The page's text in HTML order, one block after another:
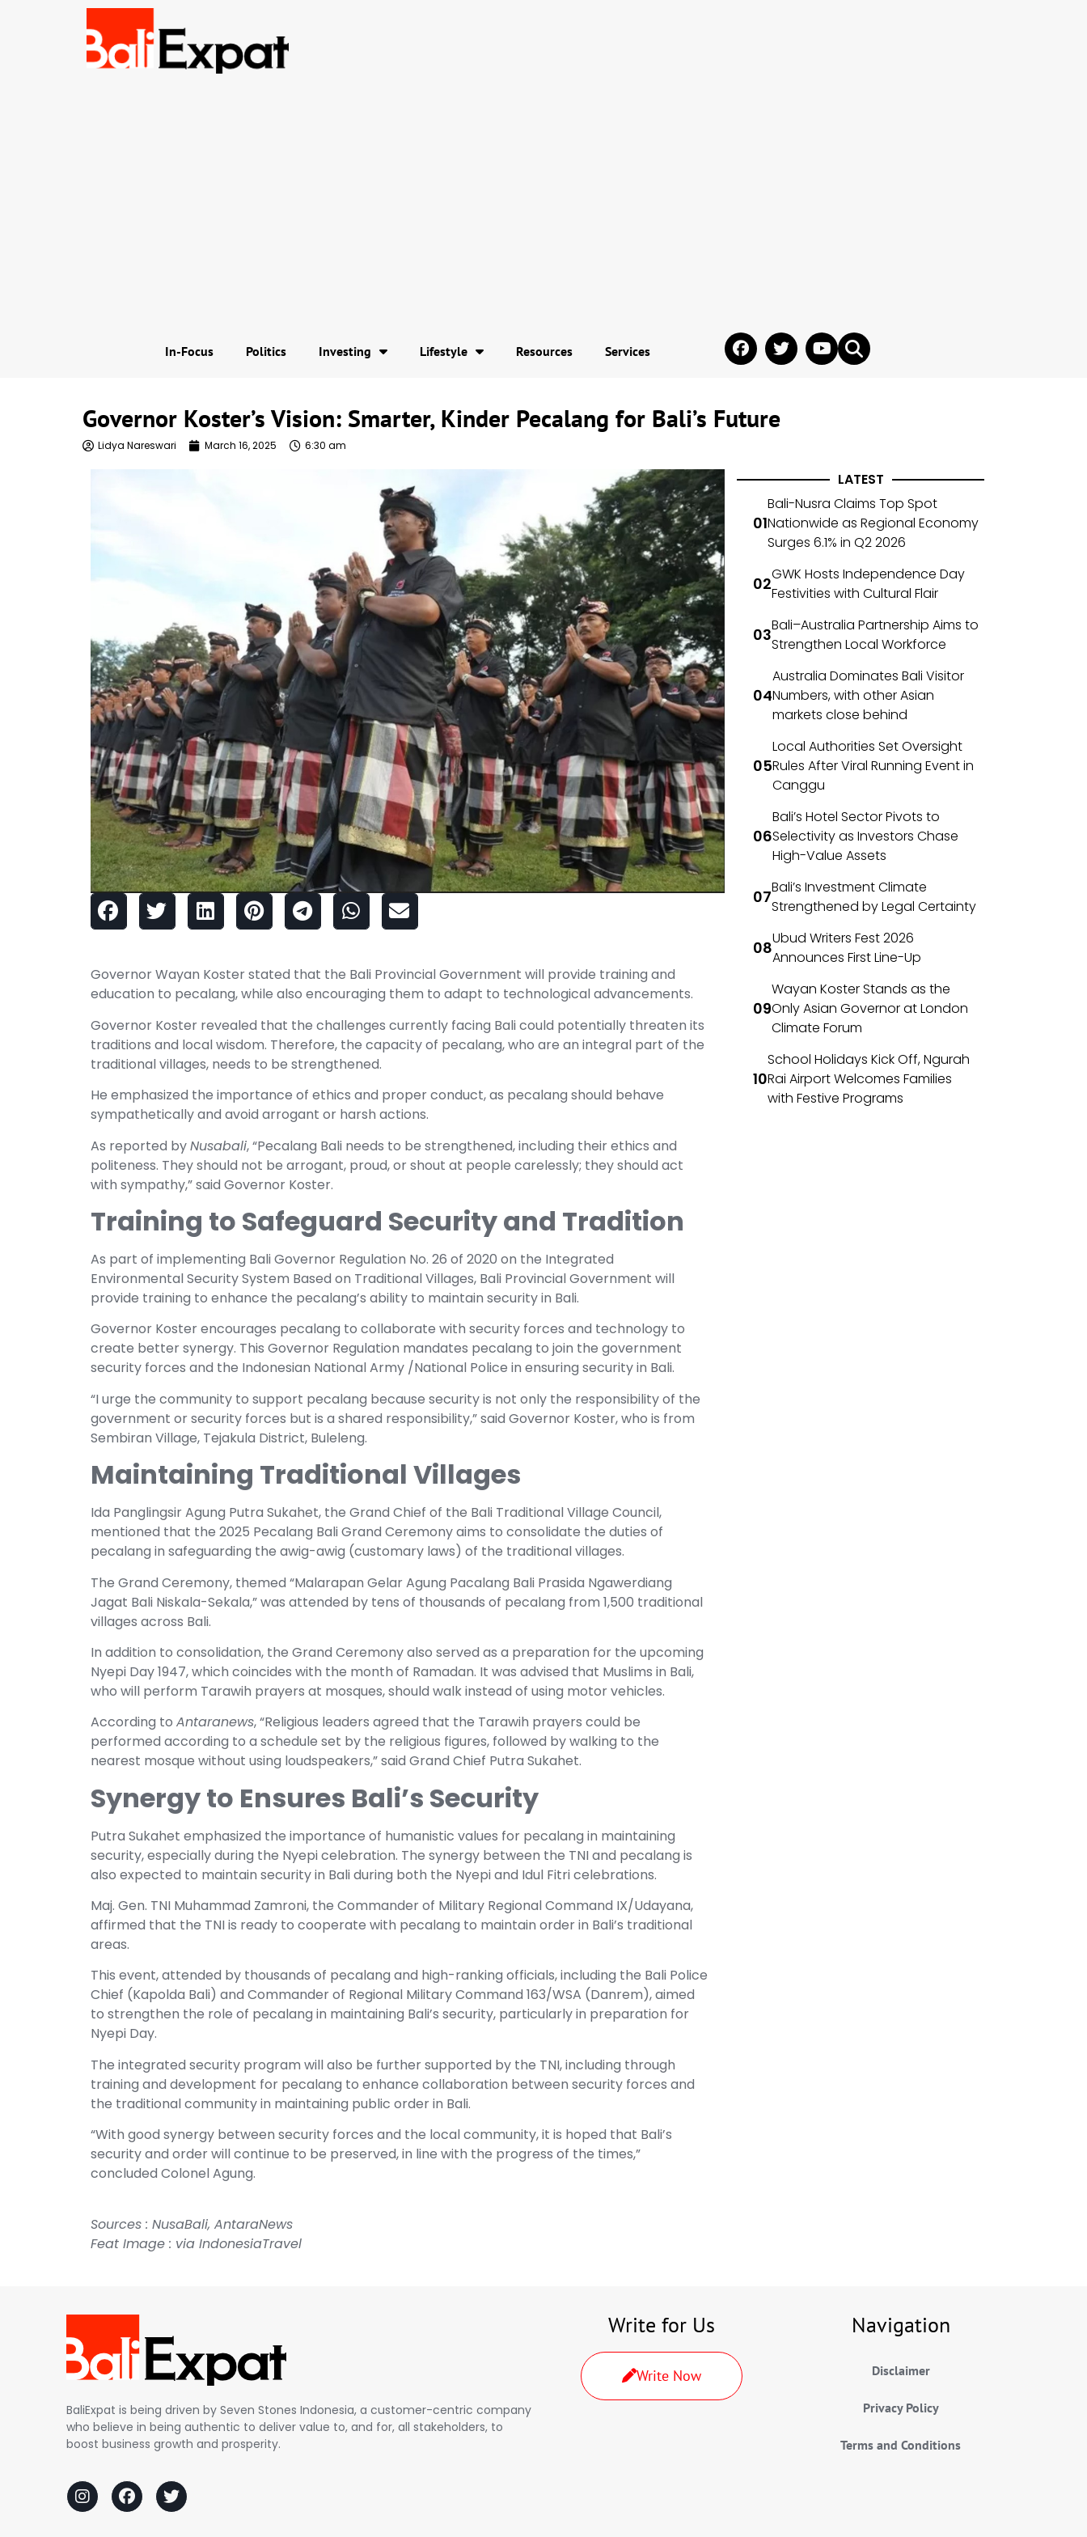
In-Focus Politics Investing Lifestyle Resources Services
Governor Koster’s Vision: Smarter, Kinder Pecalang for Bali’s Future
Lidya Nareswari March 16, 2025 6:30 am
Governor Wayan Koster stated that the Bali Provincial Government will provide training and
education to pecalang, while also encouraging them to adapt to technological advancements.
Governor Koster revealed that the challenges currently facing Bali could potentially threaten its
traditions and local wisdom. Therefore, the capacity of pecalang, who are an integral part of the
traditional villages, needs to be strengthened.
He emphasized the importance of ethics and proper conduct, as pecalang should behave
sympathetically and avoid arrogant or harsh actions.
As reported byNusabali, “Pecalang Bali needs to be strengthened, including their ethics and
politeness. They should not be arrogant, proud, or shout at people carelessly; they should act
with sympathy,” said Governor Koster.
Training to Safeguard Security and Tradition
As part of implementing Bali Governor Regulation No. 26 of 2020 on the Integrated
Environmental Security System Based on Traditional Villages, Bali Provincial Government will
provide training to enhance the pecalang’s ability to maintain security in Bali.
Governor Koster encourages pecalang to collaborate with security forces and technology to
create better synergy. This Governor Regulation mandates pecalang to join the government
security forces and the Indonesian National Army /National Police in ensuring security in Bali.
“I urge the community to support pecalang because security is not only the responsibility of the
government or security forces but is a shared responsibility,” said Governor Koster, who is from
Sembiran Village, Tejakula District, Buleleng.
Maintaining Traditional Villages
Ida Panglingsir Agung Putra Sukahet, the Grand Chief of the Bali Traditional Village Council,
mentioned that the 2025 Pecalang Bali Grand Ceremony aims to consolidate the duties of
pecalang in safeguarding the awig-awig (customary laws) of the traditional villages.
The Grand Ceremony, themed “Malarapan Gelar Agung Pacalang Bali Prasida Ngawerdiang
Jagat Bali Niskala-Sekala,” was attended by tens of thousands of pecalang from 1,500 traditional
villages across Bali.
In addition to consolidation, the Grand Ceremony also served as a preparation for the upcoming
Nyepi Day 1947, which coincides with the month of Ramadan. It was advised that Muslims in Bali,
who will perform Tarawih prayers at mosques, should walk instead of using motor vehicles.
According to Antaranews, “Religious leaders agreed that the Tarawih prayers could be
performed according to a schedule set by the religious figures, followed by walking to the
nearest mosque without using loudspeakers,” said Grand Chief Putra Sukahet.
Synergy to Ensures Bali’s Security
Putra Sukahet emphasized the importance of humanistic values for pecalang in maintaining
security, especially during the Nyepi celebration. The synergy between the TNI and pecalang is
also expected to maintain security in Bali during both the Nyepi and Idul Fitri celebrations.
Maj. Gen. TNI Muhammad Zamroni, the Commander of Military Regional Command IX/Udayana,
affirmed that the TNI is ready to cooperate with pecalang to maintain order in Bali’s traditional
areas.
This event, attended by thousands of pecalang and high-ranking officials, including the Bali Police
Chief (Kapolda Bali) and Commander of Regional Military Command 163/WSA (Danrem), aimed
to strengthen the role of pecalang in maintaining Bali’s security, particularly in preparation for
Nyepi Day.
The integrated security program will also be further supported by the TNI, including through
training and development for pecalang to enhance collaboration between security forces and
the traditional community in maintaining public order in Bali.
“With good synergy between security forces and the local community, it is hoped that Bali’s
security and order will continue to be preserved, in line with the progress of the times,”
concluded Colonel Agung.
Sources : NusaBali, AntaraNews
Feat Image : via IndonesiaTravel
LATEST
Bali-Nusra Claims Top Spot
Nationwide as Regional Economy
Surges 6.1% in Q2 2026
GWK Hosts Independence Day
Festivities with Cultural Flair
Bali–Australia Partnership Aims to
Strengthen Local Workforce
Australia Dominates Bali Visitor
Numbers, with other Asian
markets close behind
Local Authorities Set Oversight
Rules After Viral Running Event in
Canggu
Bali’s Hotel Sector Pivots to
Selectivity as Investors Chase
High-Value Assets
Bali’s Investment Climate
Strengthened by Legal Certainty
Ubud Writers Fest 2026
Announces First Line-Up
Wayan Koster Stands as the
Only Asian Governor at London
Climate Forum
School Holidays Kick Off, Ngurah
Rai Airport Welcomes Families
with Festive Programs
BaliExpat is being driven by Seven Stones Indonesia, a customer-centric company
who believe in being authentic to deliver value to, and for, all stakeholders, to
boost business growth and prosperity.
Write for Us
Write Now
Navigation
Disclaimer
Privacy Policy
Terms and Conditions